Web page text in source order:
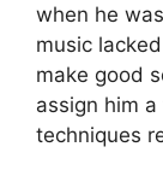
when he
music
make good
assign him
techniques